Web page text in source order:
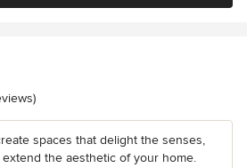
stars
spaces that delight the senses,
the aesthetic of your home.